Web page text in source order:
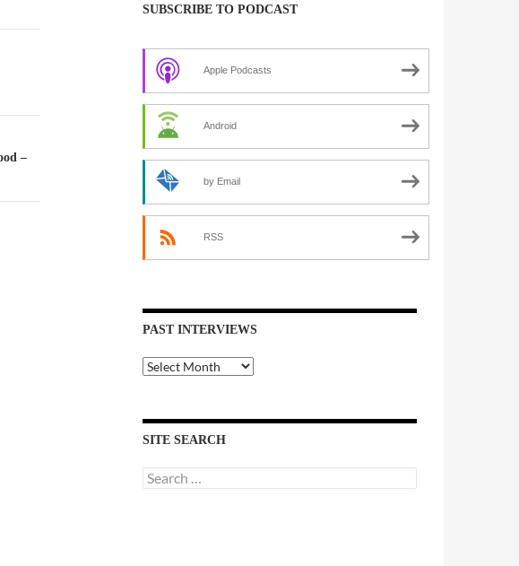
–
SUBSCRIBE TO PODCAST
Apple Podcasts
Android
by Email
RSS
PAST INTERVIEWS
Past
Interviews
SITE SEARCH
Search
for: